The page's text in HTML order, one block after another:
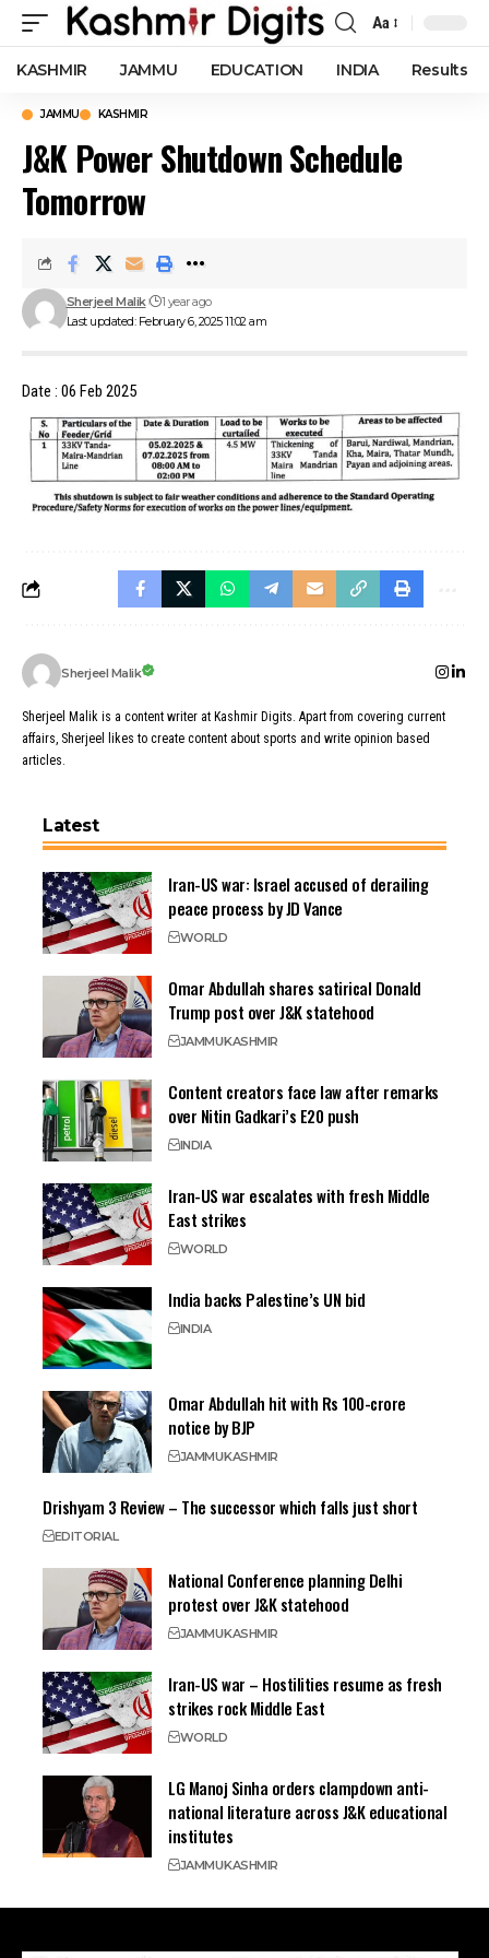
Font
Resizer
Aa
KASHMIR JAMMU EDUCATION INDIA Results
JAMMU KASHMIR
J&K Power Shutdown Schedule
Tomorrow
Last updated: February 6, 2025 11:02 am
Sherjeel Malik 1 year ago
Date : 06 Feb 2025
Sherjeel Malik
Sherjeel Malik is a content writer at Kashmir Digits. Apart from covering current
affairs, Sherjeel likes to create content about sports and write opinion based
articles.
Latest
Iran-US war: Israel accused of derailing
peace process by JD Vance
WORLD
Omar Abdullah shares satirical Donald
Trump post over J&K statehood
JAMMUKASHMIR
Content creators face law after remarks
over Nitin Gadkari’s E20 push
INDIA
Iran-US war escalates with fresh Middle
East strikes
WORLD
India backs Palestine’s UN bid
INDIA
Omar Abdullah hit with Rs 100-crore
notice by BJP
JAMMUKASHMIR
Drishyam 3 Review – The successor which falls just short
EDITORIAL
National Conference planning Delhi
protest over J&K statehood
JAMMUKASHMIR
Iran-US war – Hostilities resume as fresh
strikes rock Middle East
WORLD
LG Manoj Sinha orders clampdown anti-
national literature across J&K educational
institutes
JAMMUKASHMIR